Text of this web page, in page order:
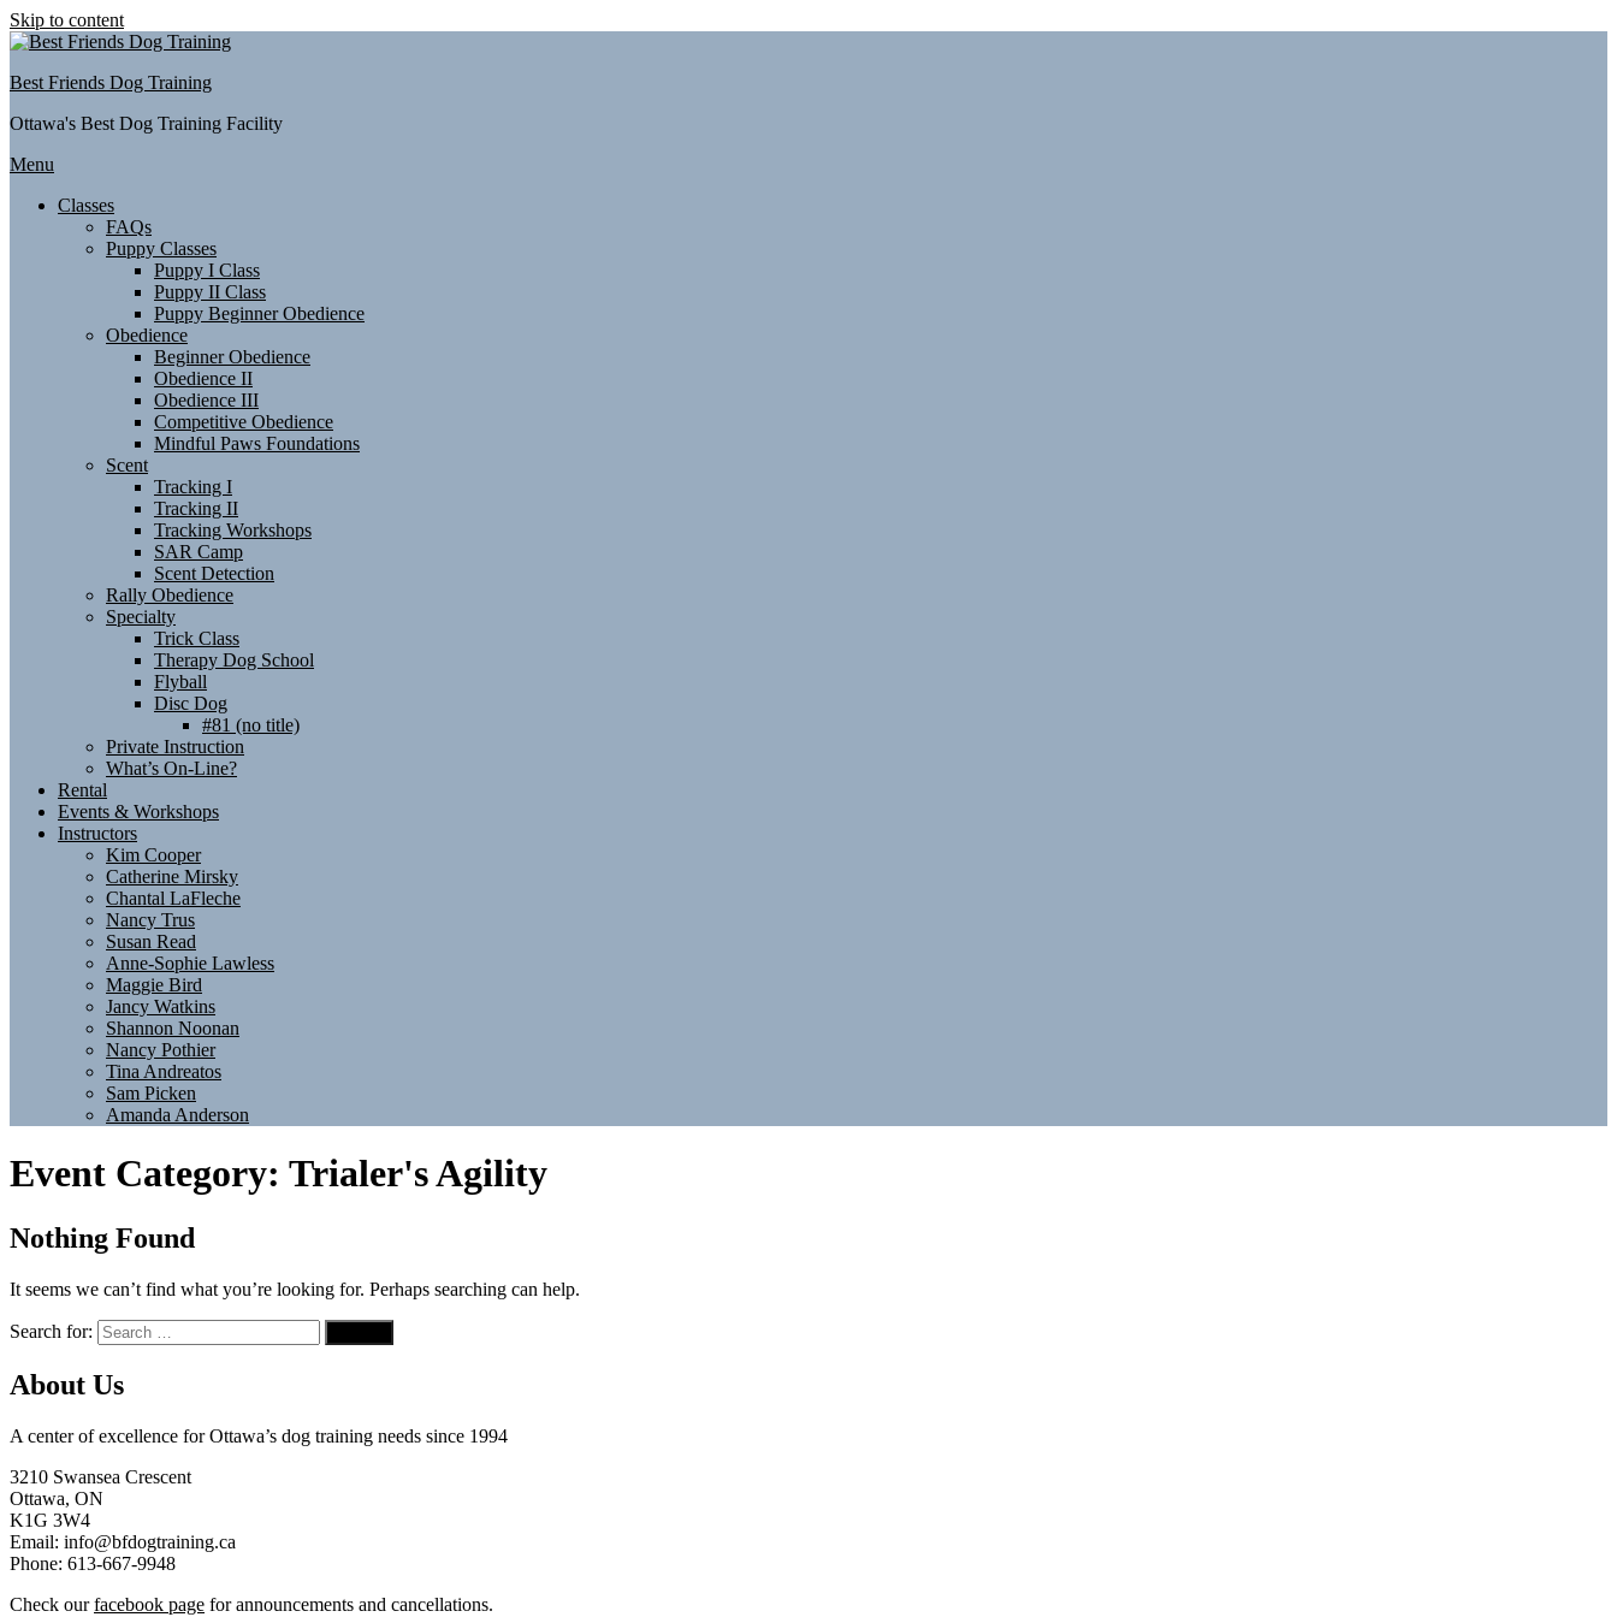
Skip to content
Best Friends Dog Training
Ottawa's Best Dog Training Facility
Menu
Classes
FAQs
Puppy Classes
Puppy I Class
Puppy II Class
Puppy Beginner Obedience
Obedience
Beginner Obedience
Obedience II
Obedience III
Competitive Obedience
Mindful Paws Foundations
Scent
Tracking I
Tracking II
Tracking Workshops
SAR Camp
Scent Detection
Rally Obedience
Specialty
Trick Class
Therapy Dog School
Flyball
Disc Dog
#81 (no title)
Private Instruction
What’s On-Line?
Rental
Events & Workshops
Instructors
Kim Cooper
Catherine Mirsky
Chantal LaFleche
Nancy Trus
Susan Read
Anne-Sophie Lawless
Maggie Bird
Jancy Watkins
Shannon Noonan
Nancy Pothier
Tina Andreatos
Sam Picken
Amanda Anderson
Event Category: Trialer's Agility
Nothing Found
It seems we can’t find what you’re looking for. Perhaps searching can help.
Search for:
About Us
A center of excellence for Ottawa’s dog training needs since 1994
3210 Swansea Crescent
Ottawa, ON
K1G 3W4
Email: info@bfdogtraining.ca
Phone: 613-667-9948
Check ourfacebook page for announcements and cancellations.